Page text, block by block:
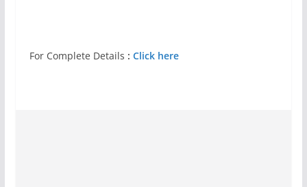
For Complete Details : Click here